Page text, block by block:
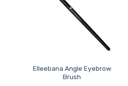
Elleebana Angle Eyebrow
Brush